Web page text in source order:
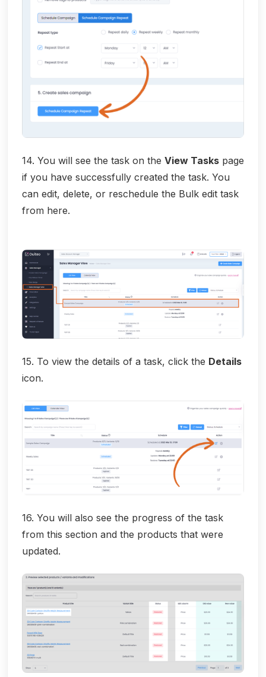
14. You will see the task on the View Tasks page
if you have successfully created the task. You
can edit, delete, or reschedule the Bulk edit task
from here.
15. To view the details of a task, click the Details
icon.
16. You will also see the progress of the task
from this section and the products that were
updated.